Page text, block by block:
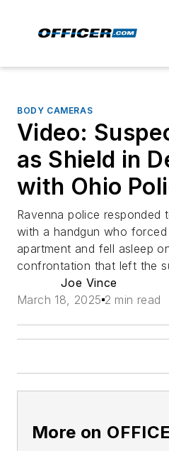
BODY CAMERAS
Video:
as Shield in
with Ohio
Ravenna police responded
with a handgun who
apartment and fell asleep
confrontation that left the
Joe Vince
March 18, 2025 2 min read
More on